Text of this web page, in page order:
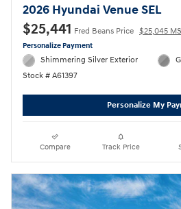
2026 Hyundai Venue SEL
$25,441 Fred Beans Price $25,045
Personalize Payment
Shimmering Silver Exterior
Stock # A61397
Personalize My
Compare Track Price